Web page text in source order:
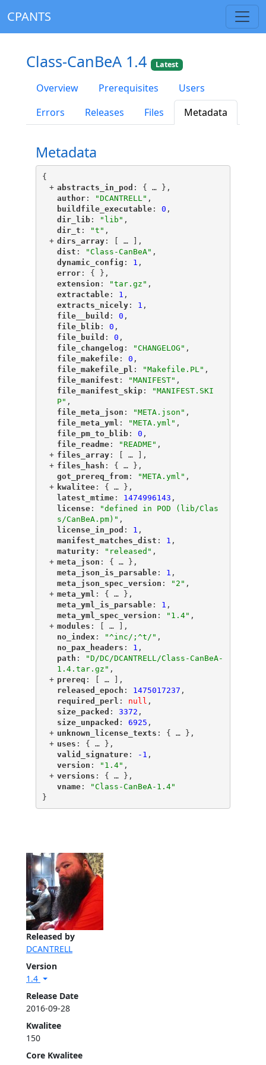
CPANTS
Released by
DCANTRELL
Version
1.4
Release Date
2016-09-28
Kwalitee
150
Core Kwalitee
Class-CanBeA 1.4 Latest
Overview Prerequisites
Users
Errors
Releases Files Metadata
Metadata
{
+ "
abstracts_in_pod ": { …
},
"
author"
: "DCANTRELL" ,
"
buildfile_executable"
: 0 ,
"
dir_lib"
: "lib" ,
"
dir_t ": "t" ,
+ "
dirs_array"
: [ …
],
"
dist ": "Class-CanBeA" ,
"
dynamic_config ": 1 ,
"
error"
: { },
"
extension ": "tar.gz" ,
"
extractable"
: 1 ,
"
extracts_nicely"
: 1 ,
"
file__build ": 0 ,
"
file_blib"
: 0 ,
"
file_build ": 0 ,
"
file_changelog ": "CHANGELOG" ,
"
file_makefile"
: 0 ,
"
file_makefile_pl ": "Makefile.PL" ,
"
file_manifest ": "MANIFEST" ,
"
file_manifest_skip"
:
"MANIFEST.SKI
P" ,
"
file_meta_json ": "META.json" ,
"
file_meta_yml ": "META.yml" ,
"
file_pm_to_blib"
: 0 ,
"
file_readme"
: "README" ,
+ "
files_array"
: [ …
],
+ "
files_hash ": { …
},
"
got_prereq_from"
: "META.yml" ,
+ "kwalitee"
: { …
},
"latest_mtime"
: 1474996143 ,
"license"
:
"defined in POD (lib/Clas
s/CanBeA.pm)" ,
"license_in_pod ": 1 ,
"
manifest_matches_dist ": 1 ,
"
maturity"
: "released" ,
+ "
meta_json ": { …
},
"
meta_json_is_parsable"
: 1 ,
"
meta_json_spec_version ": "2" ,
+ "
meta_yml ": { …
},
"
meta_yml_is_parsable"
: 1 ,
"
meta_yml_spec_version ": "1.4" ,
+ "
modules ": [ …
],
"
no_index ": "^inc/;^t/" ,
"
no_pax_headers ": 1 ,
"
path ":
"D/DC/DCANTRELL/Class-CanBeA-
1.4.tar.gz" ,
+ "
prereq ": [ …
],
"
released_epoch ": 1475017237 ,
"
required_perl ": null ,
"
size_packed ": 3372 ,
"
size_unpacked ": 6925 ,
+ "
unknown_license_texts ": { …
},
+ "
uses ": { …
},
"
valid_signature"
: -1 ,
"
version ": "1.4" ,
+ "
versions ": { …
},
"
vname"
:
"Class-CanBeA-1.4"
}